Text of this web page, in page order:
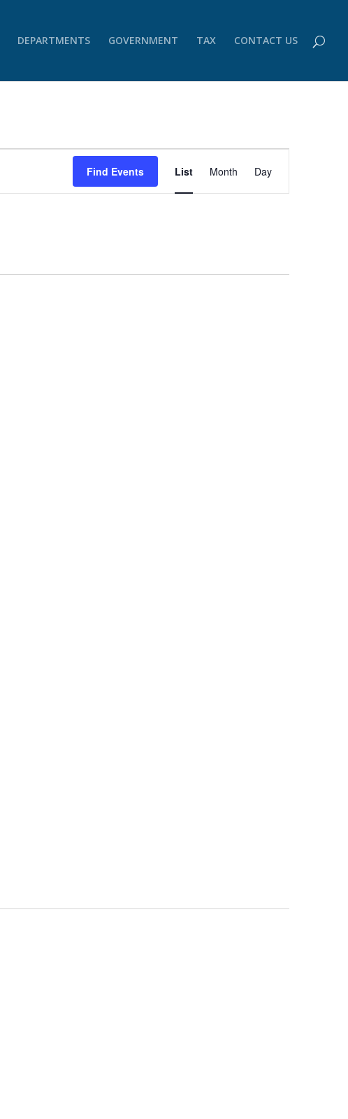
DEPARTMENTS GOVERNMENT TAX CONTACT US
Find Events
Event
Views
List Month Day